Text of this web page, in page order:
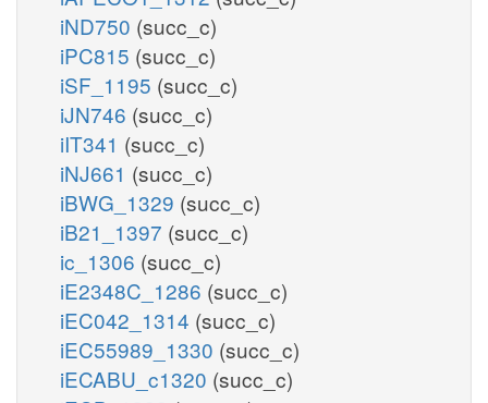
iND750 (succ_c)
iPC815 (succ_c)
iSF_1195 (succ_c)
iJN746 (succ_c)
iIT341 (succ_c)
iNJ661 (succ_c)
iBWG_1329 (succ_c)
iB21_1397 (succ_c)
ic_1306 (succ_c)
iE2348C_1286 (succ_c)
iEC042_1314 (succ_c)
iEC55989_1330 (succ_c)
iECABU_c1320 (succ_c)